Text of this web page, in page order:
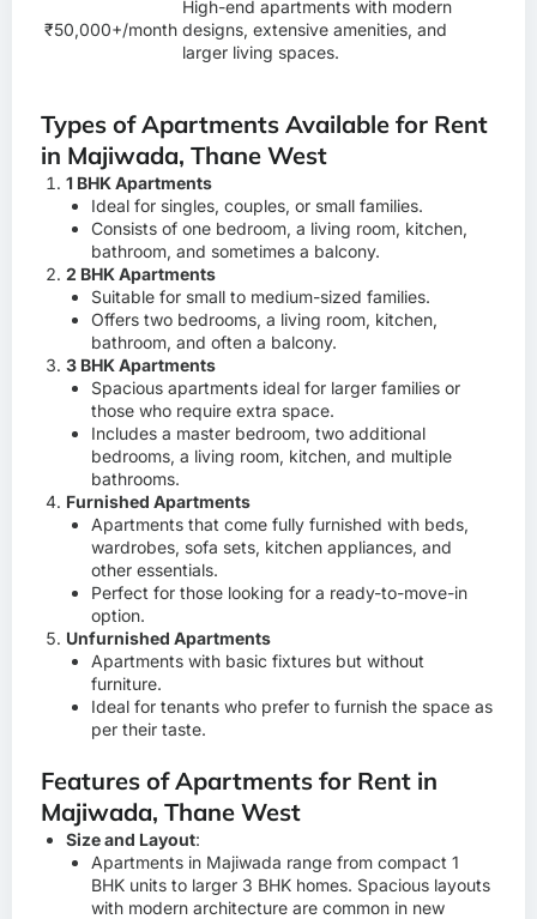
₹50,000+/month
High-end apartments with modern
designs, extensive amenities, and
larger living spaces.
Types of Apartments Available for Rent
in Majiwada, Thane West
1 BHK Apartments
Ideal for singles, couples, or small families.
Consists of one bedroom, a living room, kitchen,
bathroom, and sometimes a balcony.
2 BHK Apartments
Suitable for small to medium-sized families.
Offers two bedrooms, a living room, kitchen,
bathroom, and often a balcony.
3 BHK Apartments
Spacious apartments ideal for larger families or
those who require extra space.
Includes a master bedroom, two additional
bedrooms, a living room, kitchen, and multiple
bathrooms.
Furnished Apartments
Apartments that come fully furnished with beds,
wardrobes, sofa sets, kitchen appliances, and
other essentials.
Perfect for those looking for a ready-to-move-in
option.
Unfurnished Apartments
Apartments with basic fixtures but without
furniture.
Ideal for tenants who prefer to furnish the space as
per their taste.
Features of Apartments for Rent in
Majiwada, Thane West
Size and Layout:
Apartments in Majiwada range from compact 1
BHK units to larger 3 BHK homes. Spacious layouts
with modern architecture are common in new